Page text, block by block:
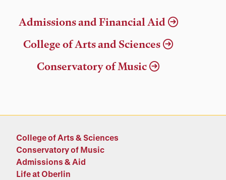
Admissions and Financial Aid
College of Arts and Sciences
Conservatory of Music
College of Arts & Sciences
Conservatory of Music
Admissions & Aid
Life at Oberlin